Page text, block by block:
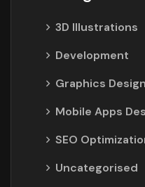
3D Illustrations
Development
Graphics Design
Mobile Apps
SEO
Uncategorised